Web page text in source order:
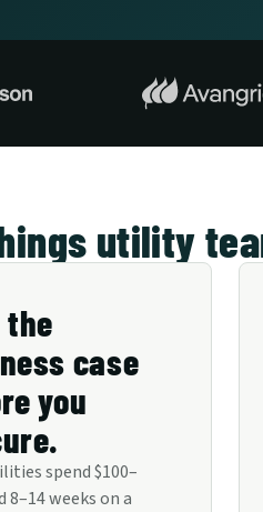
utility
the
case
you
spend $100–
8–14 weeks on a